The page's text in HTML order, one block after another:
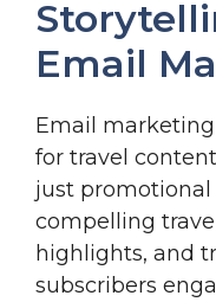
Email
Email
for travel
just
compelling
highlights, and
subscribers